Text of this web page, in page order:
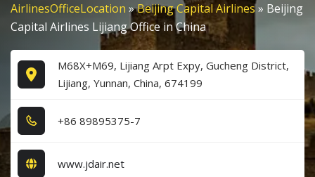
AirlinesOfficeLocation »Beijing Capital Airlines» Beijing
Capital Airlines Lijiang Office in China
M68X+M69, Lijiang Arpt Expy, Gucheng District,
Lijiang, Yunnan, China, 674199
+8​6​ 8​9​8​9​5​3​7​5​-7​
www.jdair.net